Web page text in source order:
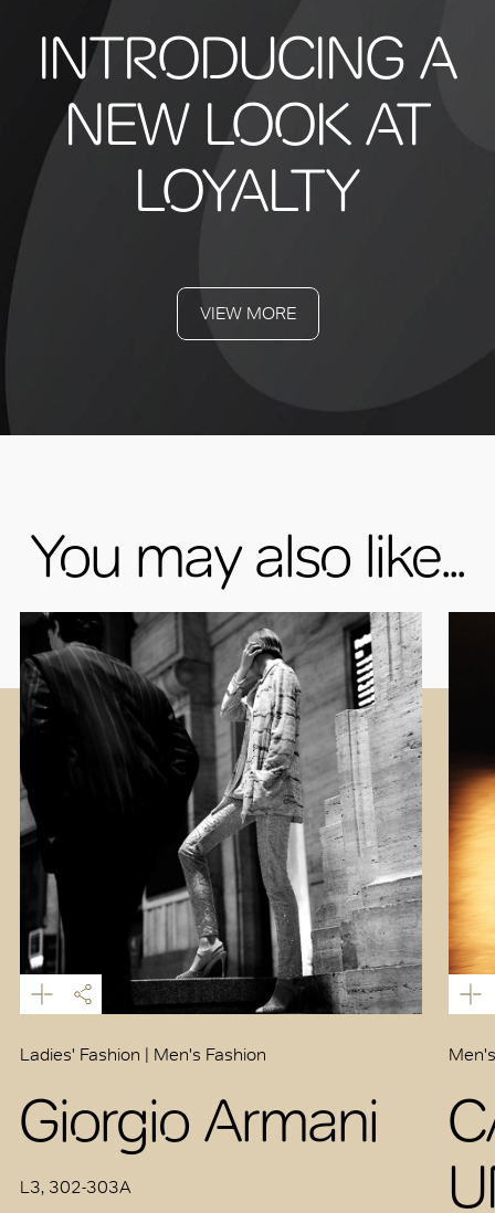
INTRODUCING A
NEW LOOK AT
LOYALTY
VIEW MORE
You may also like...
Ladies' Fashion | Men's Fashion
Giorgio Armani
L3, 302-303A